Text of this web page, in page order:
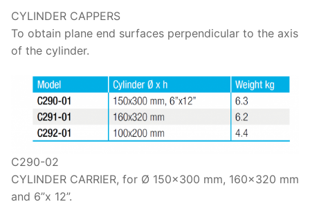
Thermal Effusivity/ Effusance
CYLINDER CAPPERS
To obtain plane end surfaces perpendicular to the axis
of the cylinder.
C290-02
CYLINDER CARRIER, for Ø 150×300 mm, 160×320 mm
and 6”x 12”.